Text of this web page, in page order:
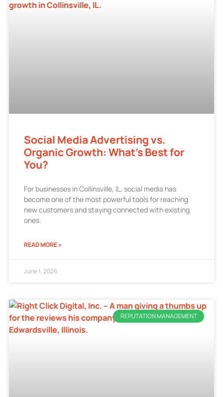
Social Media Advertising vs.
Organic Growth: What’s Best for
You?
For businesses in Collinsville, IL, social media has
become one of the most powerful tools for reaching
new customers and staying connected with existing
ones.
READ MORE »
June 1, 2026
REPUTATION MANAGEMENT